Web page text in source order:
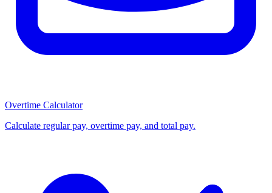
Overtime Calculator
Calculate regular pay, overtime pay, and total pay.